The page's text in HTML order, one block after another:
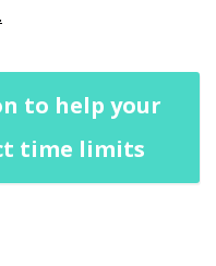
to help your
time limits